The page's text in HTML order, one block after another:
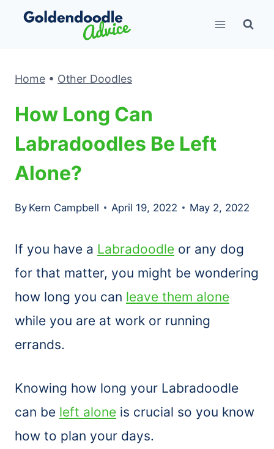
Skip
Home • Other Doodles
How Long Can
Labradoodles Be Left
Alone?
By Kern Campbell April 19, 2022 May 2, 2022
If you have a Labradoodle or any dog
for that matter, you might be wondering
how long you can leave them alone
while you are at work or running
errands.
Knowing how long your Labradoodle
can be left alone is crucial so you know
how to plan your days.